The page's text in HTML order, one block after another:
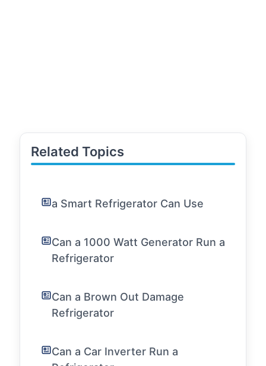
Related Topics
a Smart Refrigerator Can Use
Can a 1000 Watt Generator Run a
Refrigerator
Can a Brown Out Damage
Refrigerator
Can a Car Inverter Run a